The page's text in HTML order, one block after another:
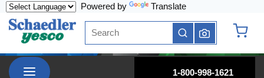
Powered by Translate
Site Search
submit search
menu
1-800-998-1621